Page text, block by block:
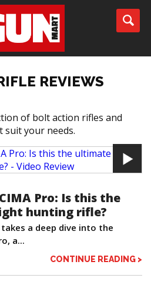
REVIEWS
of bolt action rifles and
suit your needs.
Pro: Is this the
hunting rifle?
takes a deep dive into the
a...
CONTINUE READING >